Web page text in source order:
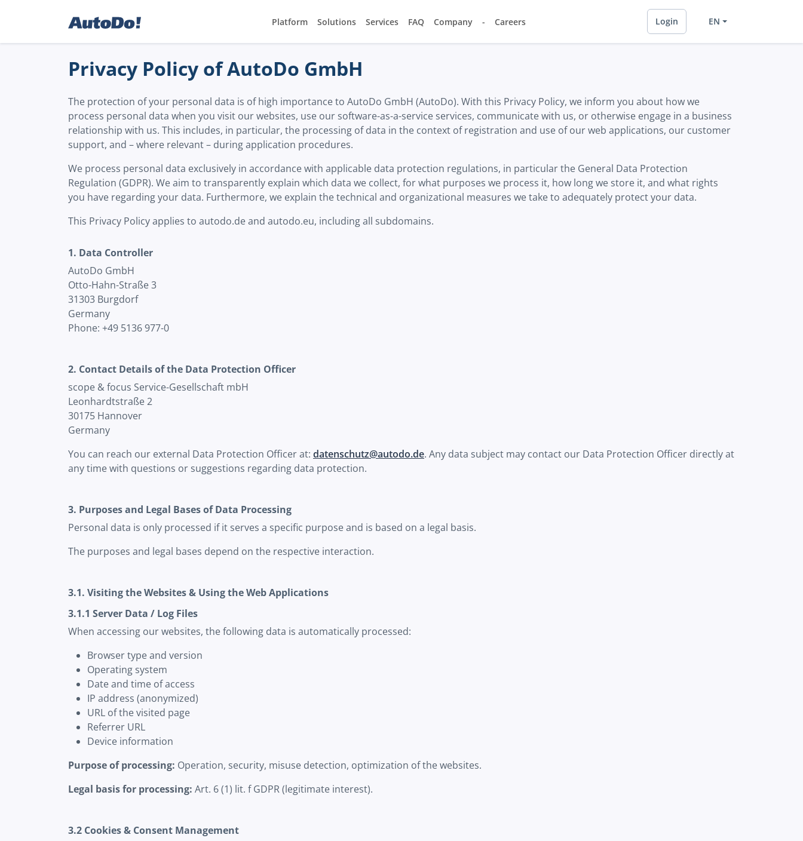
Platform Solutions Services FAQ Company - Careers Login EN
Privacy Policy of AutoDo GmbH
The protection of your personal data is of high importance to AutoDo GmbH (AutoDo). With this Privacy Policy, we inform you about how we
process personal data when you visit our websites, use our software-as-a-service services, communicate with us, or otherwise engage in a business
relationship with us. This includes, in particular, the processing of data in the context of registration and use of our web applications, our customer
support, and – where relevant – during application procedures.
We process personal data exclusively in accordance with applicable data protection regulations, in particular the General Data Protection
Regulation (GDPR). We aim to transparently explain which data we collect, for what purposes we process it, how long we store it, and what rights
you have regarding your data. Furthermore, we explain the technical and organizational measures we take to adequately protect your data.
This Privacy Policy applies to autodo.de and autodo.eu, including all subdomains.
1. Data Controller
AutoDo GmbH
Otto-Hahn-Straße 3
31303 Burgdorf
Germany
Phone: +49 5136 977-0
2. Contact Details of the Data Protection Officer
scope & focus Service-Gesellschaft mbH
Leonhardtstraße 2
30175 Hannover
Germany
You can reach our external Data Protection Officer at: datenschutz@autodo.de. Any data subject may contact our Data Protection Officer directly at
any time with questions or suggestions regarding data protection.
3. Purposes and Legal Bases of Data Processing
Personal data is only processed if it serves a specific purpose and is based on a legal basis.
The purposes and legal bases depend on the respective interaction.
3.1. Visiting the Websites & Using the Web Applications
3.1.1 Server Data / Log Files
When accessing our websites, the following data is automatically processed:
Browser type and version
Operating system
Date and time of access
IP address (anonymized)
URL of the visited page
Referrer URL
Device information
Purpose of processing: Operation, security, misuse detection, optimization of the websites.
Legal basis for processing: Art. 6 (1) lit. f GDPR (legitimate interest).
3.2 Cookies & Consent Management